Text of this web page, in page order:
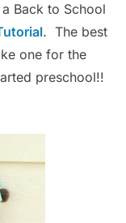
Back to School
. The best
one for the
preschool!!